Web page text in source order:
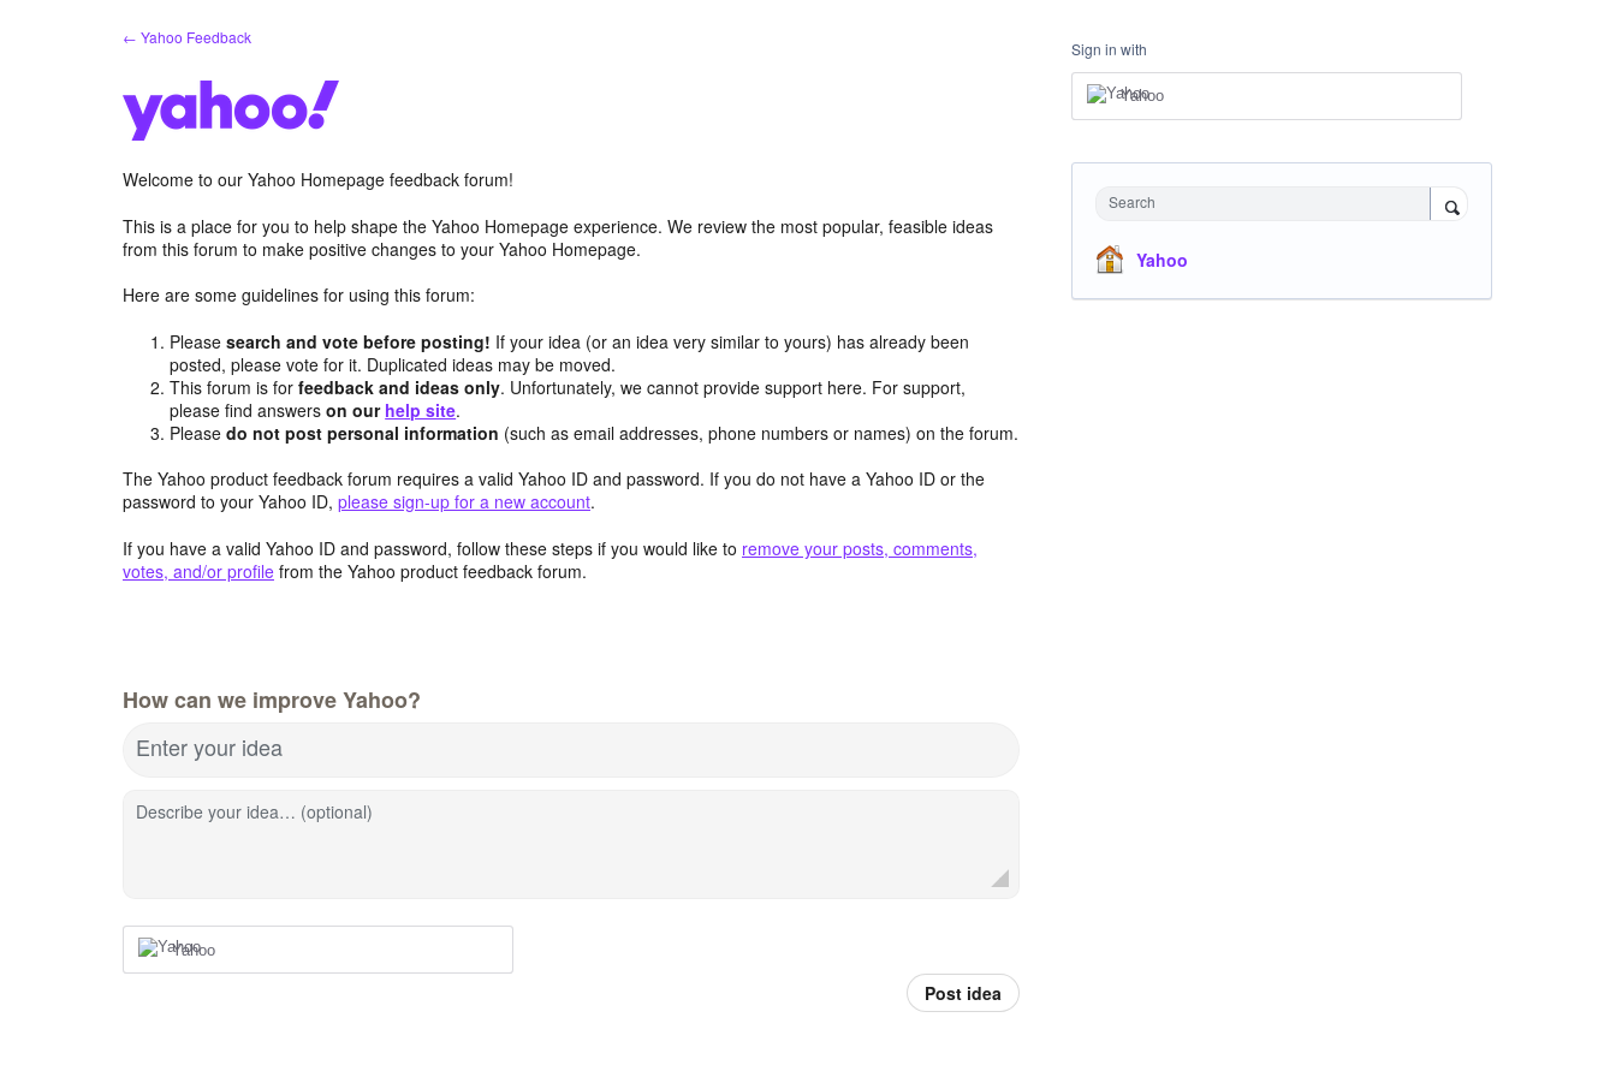
← Yahoo Feedback
Welcome to our Yahoo Homepage feedback forum!
This is a place for you to help shape the Yahoo Homepage experience. We review the most popular, feasible ideas
from this forum to make positive changes to your Yahoo Homepage.
Here are some guidelines for using this forum:
Pleasesearch and vote before posting! If your idea (or an idea very similar to yours) has already been
posted, please vote for it. Duplicated ideas may be moved.
This forum is forfeedback and ideas only. Unfortunately, we cannot provide support here. For support,
please find answerson our help site.
Pleasedo not post personal information (such as email addresses, phone numbers or names) on the forum.
The Yahoo product feedback forum requires a valid Yahoo ID and password. If you do not have a Yahoo ID or the
password to your Yahoo ID, please sign-up for a new account.
If you have a valid Yahoo ID and password, follow these steps if you would like to remove your posts, comments,
votes, and/or profile from the Yahoo product feedback forum.
How can we improve Yahoo?
Enter your idea
Describe your idea… (optional)
Yahoo
Post idea
Sign in with
Yahoo
Search
Yahoo